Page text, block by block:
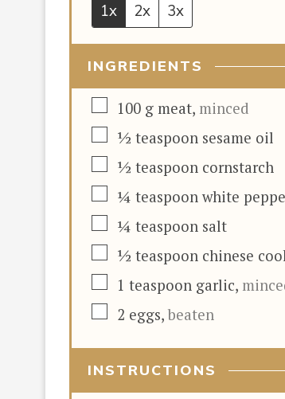
1x
2x 3x
INGREDIENTS
▢100 g meat, minced
▢
½ teaspoon sesame oil
▢
½ teaspoon cornstarch
▢
¼ teaspoon white
▢
¼ teaspoon salt
▢
½ teaspoon chinese
▢1 teaspoon garlic,
▢
2 eggs, beaten
INSTRUCTIONS